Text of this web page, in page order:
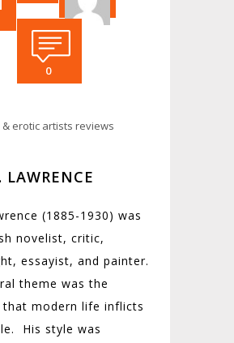
016
0
erotic artists reviews
(1885-1930) was
novelist, critic,
essayist, and painter.
theme was the
that modern life inflicts
His style was